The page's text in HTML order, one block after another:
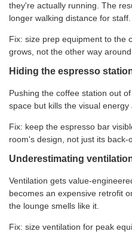
they're actually running. The
longer walking distance for staff.
Fix: size prep equipment to the
grows, not the other way
Hiding the espresso
Pushing the coffee station out
space but kills the visual
Fix: keep the espresso bar
room's design, not just its back-
Underestimating
Ventilation gets value-
becomes an expensive retrofit
the lounge smells like it.
Fix: size ventilation for peak